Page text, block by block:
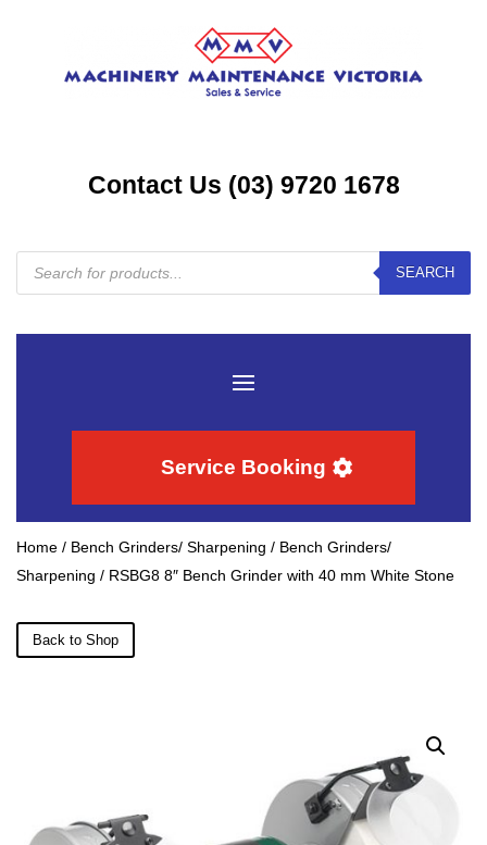
Contact Us (03) 9720 1678
Products
search
SEARCH
Service Booking
Home / Bench Grinders/ Sharpening / Bench Grinders/
Sharpening / RSBG8 8″ Bench Grinder with 40 mm White Stone
Back to Shop